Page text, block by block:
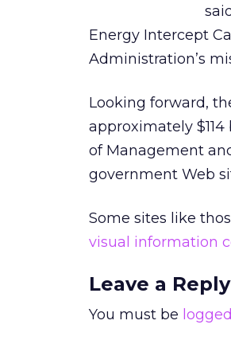
Energy Intercept
Administration’s
Looking forward,
approximately $114
of Management
government Web
Some sites like
visual information
Leave a Reply
You must be